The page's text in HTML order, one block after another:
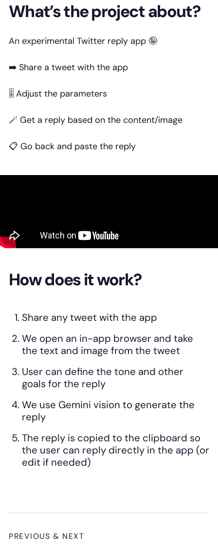
What’s the project about?
An experimental Twitter reply app 🤪
➡️ Share a tweet with the app
🎚️ Adjust the parameters
🪄 Get a reply based on the content/image
📋 Go back and paste the reply
How does it work?
Share any tweet with the app
We open an in-app browser and take
the text and image from the tweet
User can define the tone and other
goals for the reply
We use Gemini vision to generate the
reply
The reply is copied to the clipboard so
the user can reply directly in the app (or
edit if needed)
PREVIOUS & NEXT